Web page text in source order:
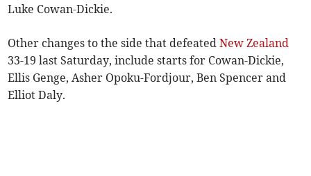
Luke Cowan-Dickie.
Other changes to the side that defeatedNew Zealand
33-19 last Saturday, include starts for Cowan-Dickie,
Ellis Genge, Asher Opoku-Fordjour, Ben Spencer and
Elliot Daly.